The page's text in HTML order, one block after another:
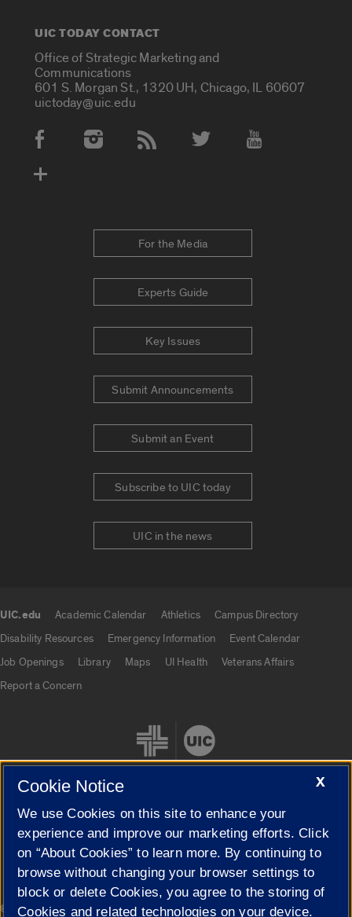
UIC TODAY CONTACT
Office of Strategic Marketing and
Communications
601 S. Morgan St., 1320 UH, Chicago, IL 60607
uictoday@uic.edu
Social Media Accounts
For the Media
Experts Guide
Key Issues
Submit Announcements
Submit an Event
Subscribe to UIC today
UIC in the news
UIC.edu Academic Calendar Athletics
Campus Directory
Disability Resources
Emergency Information
Event Calendar
Job Openings
Library Maps UI Health
Veterans Affairs
Report a Concern
Cookie Settings
© 2026 The Board of Trustees of the University of Illinois|
Privacy
X
Cookie Notice
We use Cookies on this site to enhance your
experience and improve our marketing efforts. Click
on “About Cookies” to learn more. By continuing to
browse without changing your browser settings to
block or delete Cookies, you agree to the storing of
Cookies and related technologies on your device.